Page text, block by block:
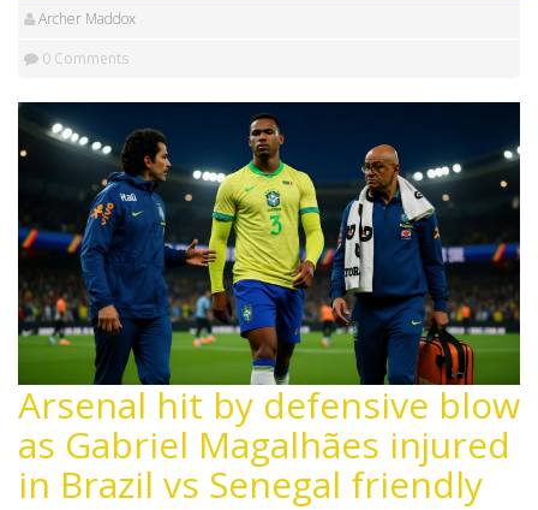
Archer Maddox
0 Comments
Arsenal hit by defensive blow
as Gabriel Magalhães injured
in Brazil vs Senegal friendly